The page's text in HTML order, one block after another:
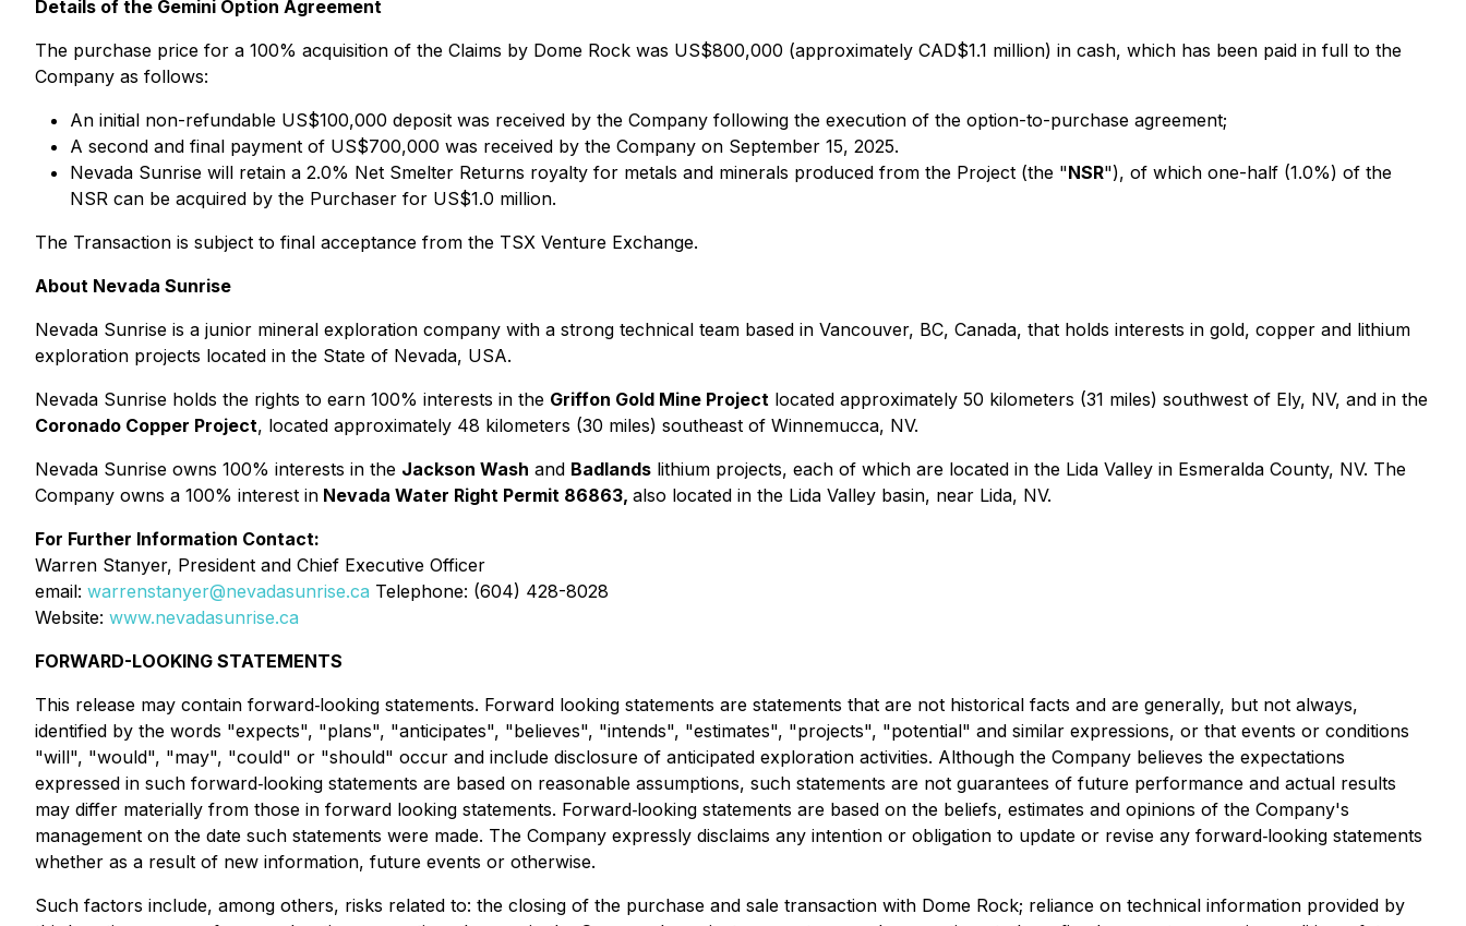
Details of the Gemini Option Agreement
The purchase price for a 100% acquisition of the Claims by Dome Rock was US$800,000 (approximately CAD$1.1 million) in cash, which has been paid in full to the
Company as follows:
An initial non-refundable US$100,000 deposit was received by the Company following the execution of the option-to-purchase agreement;
A second and final payment of US$700,000 was received by the Company on September 15, 2025.
Nevada Sunrise will retain a 2.0% Net Smelter Returns royalty for metals and minerals produced from the Project (the "NSR"), of which one-half (1.0%) of the
NSR can be acquired by the Purchaser for US$1.0 million.
The Transaction is subject to final acceptance from the TSX Venture Exchange.
About Nevada Sunrise
Nevada Sunrise is a junior mineral exploration company with a strong technical team based in Vancouver, BC, Canada, that holds interests in gold, copper and lithium
exploration projects located in the State of Nevada, USA.
Nevada Sunrise holds the rights to earn 100% interests in the Griffon Gold Mine Project located approximately 50 kilometers (31 miles) southwest of Ely, NV, and in the
Coronado Copper Project, located approximately 48 kilometers (30 miles) southeast of Winnemucca, NV.
Nevada Sunrise owns 100% interests in the Jackson Wash and Badlands lithium projects, each of which are located in the Lida Valley in Esmeralda County, NV. The
Company owns a 100% interest in Nevada Water Right Permit 86863, also located in the Lida Valley basin, near Lida, NV.
For Further Information Contact:
Warren Stanyer, President and Chief Executive Officer
email: warrenstanyer@nevadasunrise.ca Telephone: (604) 428-8028
Website: www.nevadasunrise.ca
FORWARD-LOOKING STATEMENTS
This release may contain forward‐looking statements. Forward looking statements are statements that are not historical facts and are generally, but not always,
identified by the words "expects", "plans", "anticipates", "believes", "intends", "estimates", "projects", "potential" and similar expressions, or that events or conditions
"will", "would", "may", "could" or "should" occur and include disclosure of anticipated exploration activities. Although the Company believes the expectations
expressed in such forward‐looking statements are based on reasonable assumptions, such statements are not guarantees of future performance and actual results
may differ materially from those in forward looking statements. Forward‐looking statements are based on the beliefs, estimates and opinions of the Company's
management on the date such statements were made. The Company expressly disclaims any intention or obligation to update or revise any forward‐looking statements
whether as a result of new information, future events or otherwise.
Such factors include, among others, risks related to: the closing of the purchase and sale transaction with Dome Rock; reliance on technical information provided by